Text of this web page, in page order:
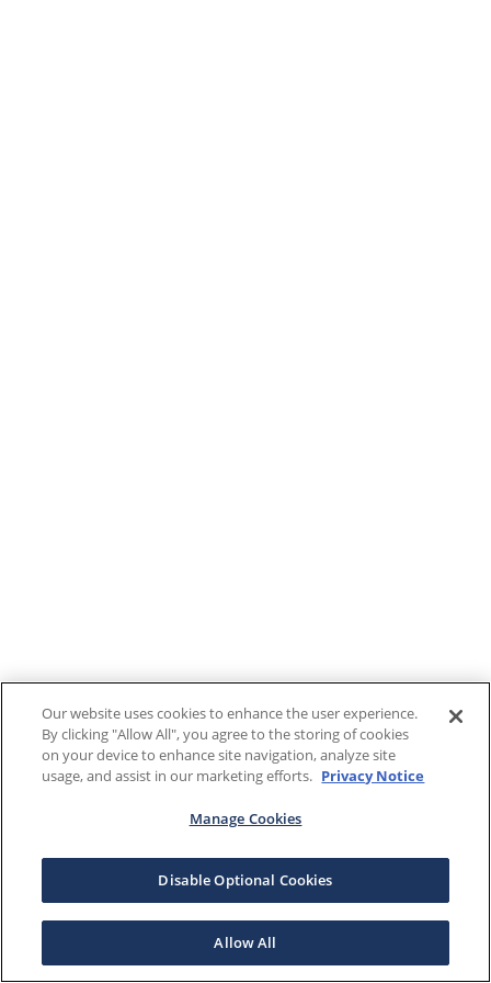
Our website uses cookies to enhance the user experience.
By clicking "Allow All", you agree to the storing of cookies
on your device to enhance site navigation, analyze site
usage, and assist in our marketing efforts. Privacy Notice
Manage Cookies
Disable Optional Cookies
Allow All